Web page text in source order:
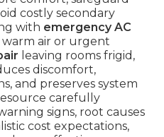
costly secondary
with emergency AC
warm air or urgent
leaving rooms frigid,
discomfort,
and preserves system
carefully
signs, root causes
cost expectations,